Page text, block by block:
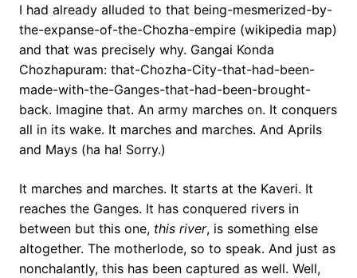
I had already alluded to that being-mesmerized-by-
the-expanse-of-the-Chozha-empire (wikipedia map)
and that was precisely why. Gangai Konda
Chozhapuram: that-Chozha-City-that-had-been-
made-with-the-Ganges-that-had-been-brought-
back. Imagine that. An army marches on. It conquers
all in its wake. It marches and marches. And Aprils
and Mays (ha ha! Sorry.)
It marches and marches. It starts at the Kaveri. It
reaches the Ganges. It has conquered rivers in
between but this one, this river, is something else
altogether. The motherlode, so to speak. And just as
nonchalantly, this has been captured as well. Well,